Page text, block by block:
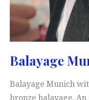
Balayage
Balayage Munich
bronze balayage.